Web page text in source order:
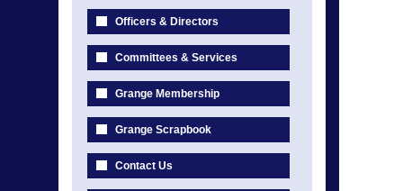
Officers & Directors
Committees & Services
Grange Membership
Grange Scrapbook
Contact Us